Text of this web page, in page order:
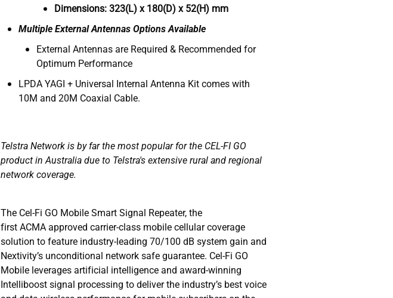
Dimensions: 323(L) x 180(D) x 52(H) mm
Multiple External Antennas Options Available
External Antennas are Required & Recommended for
Optimum Performance
LPDA YAGI + Universal Internal Antenna Kit comes with
10M and 20M Coaxial Cable.
Telstra Network is by far the most popular for the CEL-FI GO
product in Australia due to Telstra's extensive rural and regional
network coverage.
The Cel-Fi GO Mobile Smart Signal Repeater, the
first ACMA approved carrier-class mobile cellular coverage
solution to feature industry-leading 70/100 dB system gain and
Nextivity’s unconditional network safe guarantee. Cel-Fi GO
Mobile leverages artificial intelligence and award-winning
Intelliboost signal processing to deliver the industry’s best voice